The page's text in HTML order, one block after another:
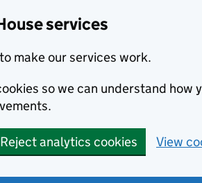
services
make our services work.
so we can understand how
Reject analytics cookies View